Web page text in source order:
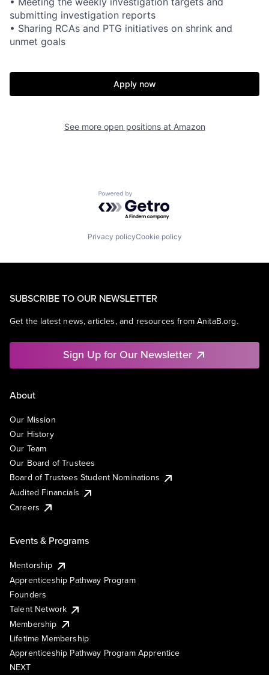
submitting investigation reports
• Sharing RCAs and PTG initiatives on shrink and
unmet goals
Apply now
See more open positions at Amazon
Powered by Getro.com
Privacy policyCookie policy
SUBSCRIBE TO OUR NEWSLETTER
Get the latest news, articles, and resources from AnitaB.org.
Sign Up for Our Newsletter
About
Our Mission
Our History
Our Team
Our Board of Trustees
Board of Trustees Student Nominations
Audited Financials
Careers
Events & Programs
Mentorship
Apprenticeship Pathway Program
Founders
Talent Network
Membership
Lifetime Membership
Apprenticeship Pathway Program Apprentice
NEXT